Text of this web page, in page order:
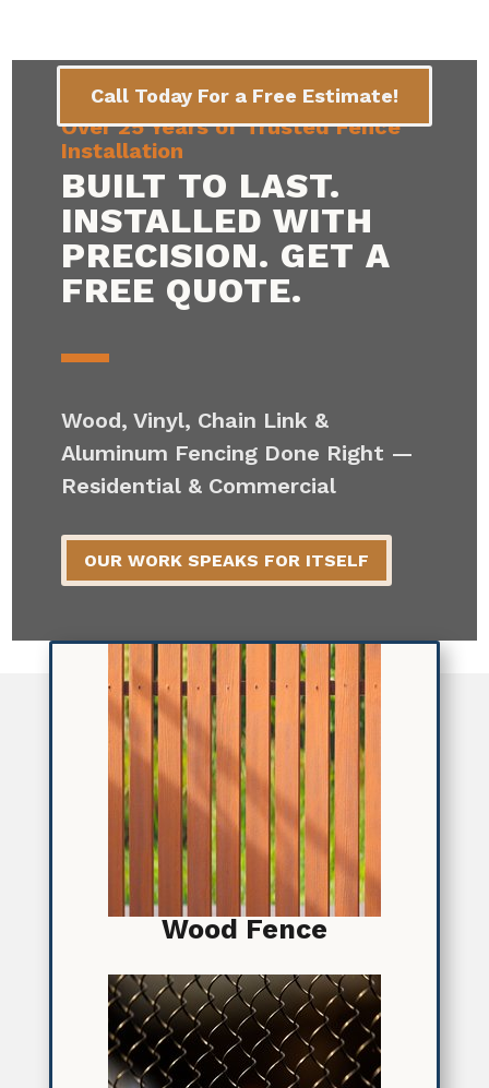
Call Today For a Free Estimate!
Over 25 Years of Trusted Fence
Installation
BUILT TO LAST.
INSTALLED WITH
PRECISION. GET A
FREE QUOTE.
Wood, Vinyl, Chain Link &
Aluminum Fencing Done Right —
Residential & Commercial
OUR WORK SPEAKS FOR ITSELF
Wood Fence